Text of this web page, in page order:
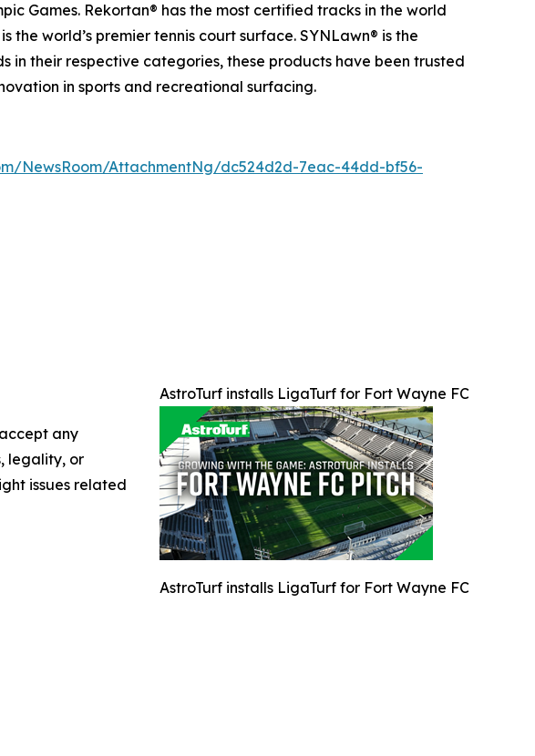
Games. Rekortan® has the most certified tracks in the world
world’s premier tennis court surface. SYNLawn® is the
in their respective categories, these products have been trusted
in sports and recreational surfacing.
NewsRoom/AttachmentNg/dc524d2d-7eac-44dd-bf56-
AstroTurf installs LigaTurf for Fort Wayne FC
AstroTurf installs LigaTurf for Fort Wayne FC
any
legality, or
issues related